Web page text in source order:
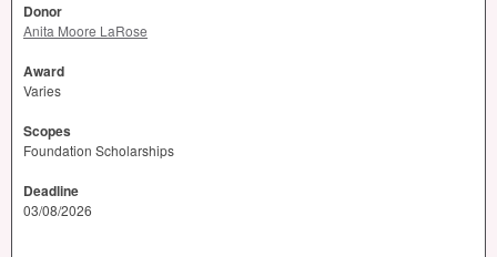
Donor
Anita Moore LaRose
Award
Varies
Scopes
Foundation Scholarships
Deadline
03/08/2026